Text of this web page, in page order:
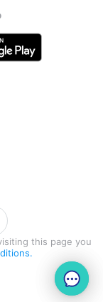
this page you